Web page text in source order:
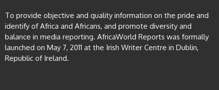
To provide objective and quality information on the pride and
identify of Africa and Africans, and promote diversity and
balance in media reporting. AfricaWorld Reports was formally
launched on May 7, 2011 at the Irish Writer Centre in Dublin,
Republic of Ireland.